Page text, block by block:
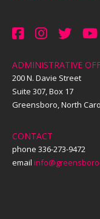
ADMINISTRATIVE
200 N. Davie Street
Suite 307, Box 17
Greensboro, North
CONTACT
phone 336-273-9472
email